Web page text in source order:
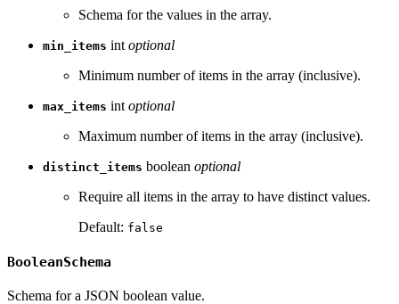
Schema for the values in the array.
min_items int optional
Minimum number of items in the array (inclusive).
max_items int optional
Maximum number of items in the array (inclusive).
distinct_items boolean optional
Require all items in the array to have distinct values.
Default: false
BooleanSchema
Schema for a JSON boolean value.